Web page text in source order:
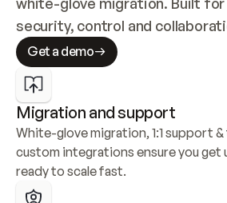
security, control and
Get a demo
Migration and support
White-glove migration, 1:1 support
custom integrations ensure you get
ready to scale fast.